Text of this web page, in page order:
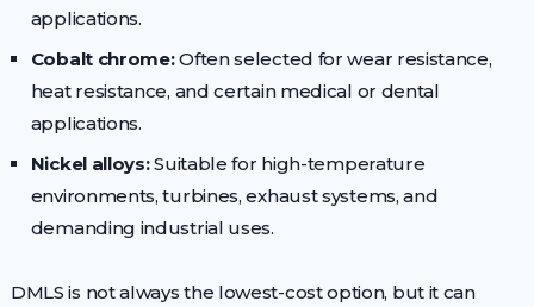
applications.
Cobalt chrome:Often selected for wear resistance,
heat resistance, and certain medical or dental
applications.
Nickel alloys:Suitable for high-temperature
environments, turbines, exhaust systems, and
demanding industrial uses.
DMLS is not always the lowest-cost option, but it can